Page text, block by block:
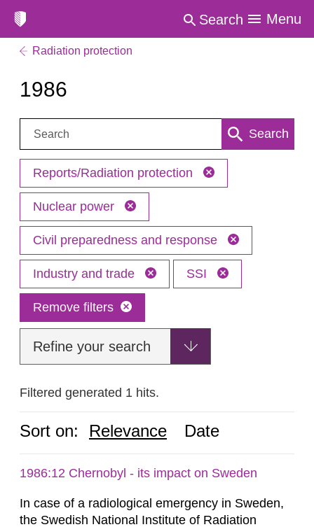
Search Menu
Radiation protection
1986
Search: Search
Reports/Radiation protection
Nuclear power
Civil preparedness and response
Industry and trade SSI
Remove filters
Refine your search
Filtered generated 1 hits.
Sort on: Relevance Date
1986:12 Chernobyl - its impact on Sweden
In case of a radiological emergency in Sweden,
the Swedish National Institute of Radiation